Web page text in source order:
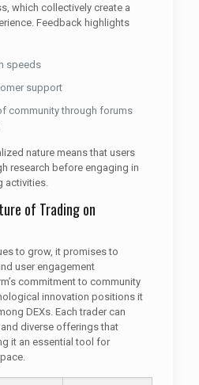
which collectively create a
Feedback highlights
speeds
support
community through forums
nature means that users
research before engaging in
activities.
of Trading on
to grow, it promises to
user engagement
commitment to community
innovation positions it
DEXs. Each trader can
diverse offerings that
it an essential tool for